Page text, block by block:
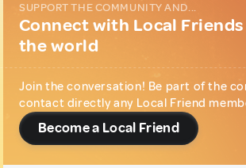
SUPPORT THE COMMUNITY AND...
Connect with Local
the world
Join the conversation! Be part of the
contact directly any Local Friend
Become a Local Friend